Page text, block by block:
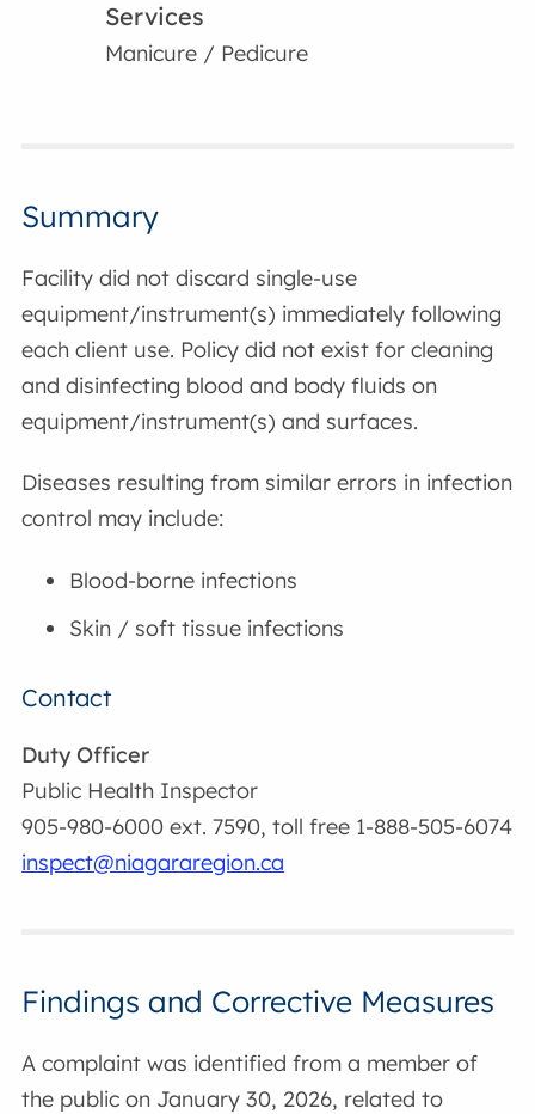
Services
Manicure / Pedicure
Summary
Facility did not discard single-use
equipment/instrument(s) immediately following
each client use. Policy did not exist for cleaning
and disinfecting blood and body fluids on
equipment/instrument(s) and surfaces.
Diseases resulting from similar errors in infection
control may include:
Blood-borne infections
Skin / soft tissue infections
Contact
Duty Officer
Public Health Inspector
905-980-6000 ext. 7590, toll free 1-888-505-6074
inspect@niagararegion.ca
Findings and Corrective Measures
A complaint was identified from a member of
the public on January 30, 2026, related to